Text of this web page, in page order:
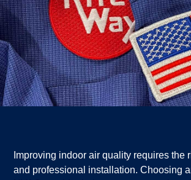
Improving indoor air quality requires the
and professional installation. Choosing